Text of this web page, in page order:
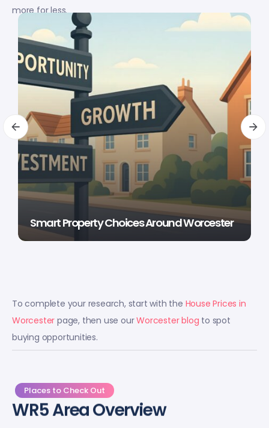
more for less.
Smart Property Choices Around Worcester
To complete your research, start with the House Prices in
Worcester page, then use ourWorcester blog to spot
buying opportunities.
Places to Check Out
WR5 Area Overview